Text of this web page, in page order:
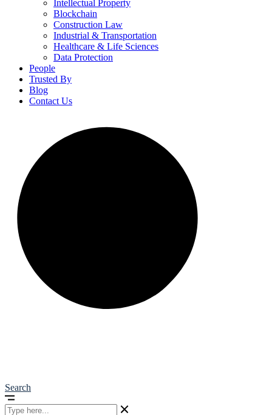
Intellectual Property
Blockchain
Construction Law
Industrial & Transportation
Healthcare & Life Sciences
Data Protection
People
Trusted By
Blog
Contact Us
Search